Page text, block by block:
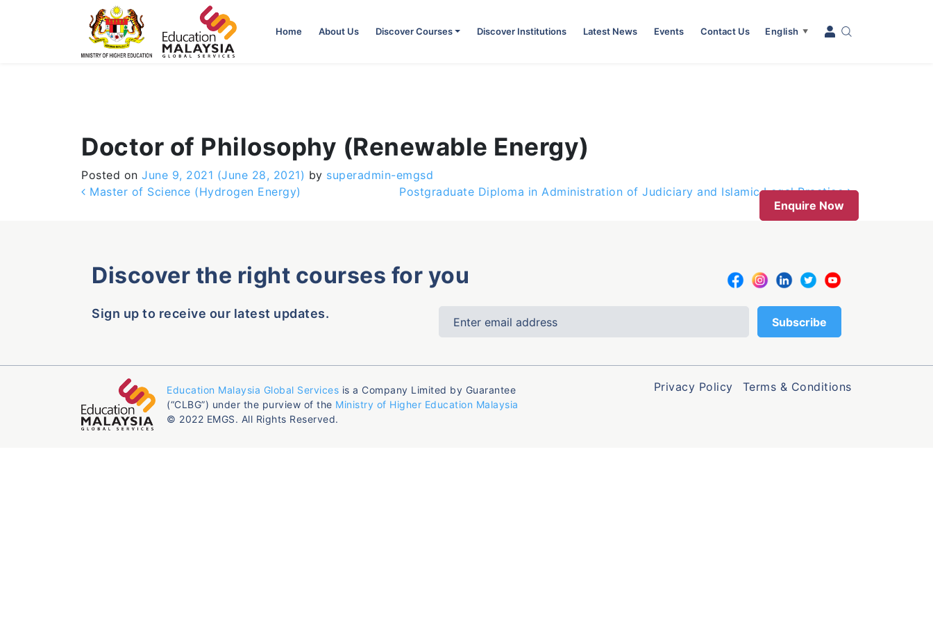
Home About Us Discover Courses Discover Institutions Latest News Events Contact Us English ▼
Doctor of Philosophy (Renewable Energy)
Posted on June 9, 2021 (June 28, 2021) by superadmin-emgsd
Post navigation
Master of Science (Hydrogen Energy)
Postgraduate Diploma in Administration of Judiciary and Islamic Legal Practice
Enquire Now
Discover the right courses for you
Sign up to receive our latest updates.
Education Malaysia Global Services is a Company Limited by Guarantee
(“CLBG”) under the purview of the Ministry of Higher Education Malaysia
© 2022 EMGS. All Rights Reserved.
Privacy Policy Terms & Conditions